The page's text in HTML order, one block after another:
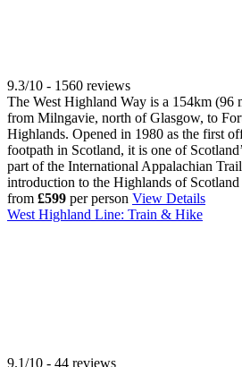
9.3/10 - 1560 reviews
The West Highland Way is a 154km (96
from Milngavie, north of Glasgow, to
Highlands. Opened in 1980 as the first
footpath in Scotland, it is one of
part of the International Appalachian
introduction to the Highlands of Scotland
from £599 per person View Details
West Highland Line: Train & Hike
9.1/10 - 44 reviews